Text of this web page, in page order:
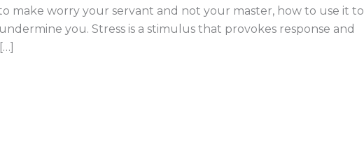
make worry your servant and not your master, how to use it to
you. Stress is a stimulus that provokes response and